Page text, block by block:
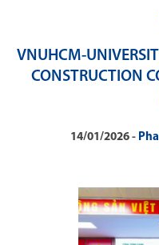
VNUHCM-
CONSTRUCTION
14/01/2026